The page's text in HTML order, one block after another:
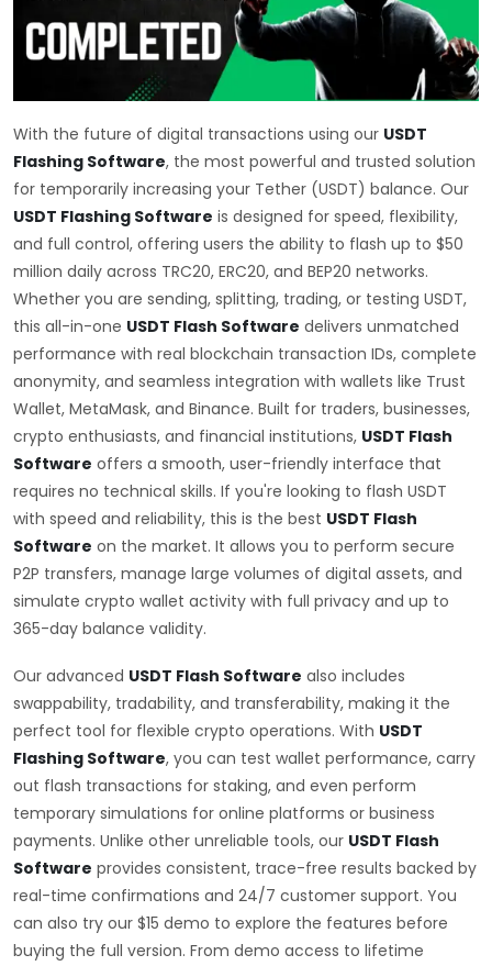
With the future of digital transactions using our USDT
Flashing Software, the most powerful and trusted solution
for temporarily increasing your Tether (USDT) balance. Our
USDT Flashing Software is designed for speed, flexibility,
and full control, offering users the ability to flash up to $50
million daily across TRC20, ERC20, and BEP20 networks.
Whether you are sending, splitting, trading, or testing USDT,
this all-in-one USDT Flash Software delivers unmatched
performance with real blockchain transaction IDs, complete
anonymity, and seamless integration with wallets like Trust
Wallet, MetaMask, and Binance. Built for traders, businesses,
crypto enthusiasts, and financial institutions, USDT Flash
Software offers a smooth, user-friendly interface that
requires no technical skills. If you're looking to flash USDT
with speed and reliability, this is the best USDT Flash
Software on the market. It allows you to perform secure
P2P transfers, manage large volumes of digital assets, and
simulate crypto wallet activity with full privacy and up to
365-day balance validity.
Our advanced USDT Flash Software also includes
swappability, tradability, and transferability, making it the
perfect tool for flexible crypto operations. With USDT
Flashing Software, you can test wallet performance, carry
out flash transactions for staking, and even perform
temporary simulations for online platforms or business
payments. Unlike other unreliable tools, our USDT Flash
Software provides consistent, trace-free results backed by
real-time confirmations and 24/7 customer support. You
can also try our $15 demo to explore the features before
buying the full version. From demo access to lifetime